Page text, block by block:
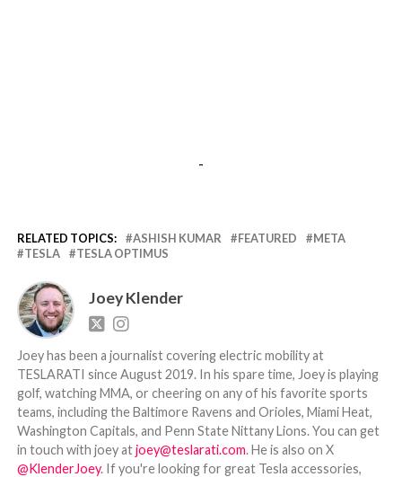
-
RELATED TOPICS: ASHISH KUMAR FEATURED
META
TESLA
TESLA OPTIMUS
Joey Klender
Joey has been a journalist covering electric mobility at
TESLARATI since August 2019. In his spare time, Joey is playing
golf, watching MMA, or cheering on any of his favorite sports
teams, including the Baltimore Ravens and Orioles, Miami Heat,
Washington Capitals, and Penn State Nittany Lions. You can get
in touch with joey atjoey@teslarati.com. He is also on X
@KlenderJoey. If you're looking for great Tesla accessories,